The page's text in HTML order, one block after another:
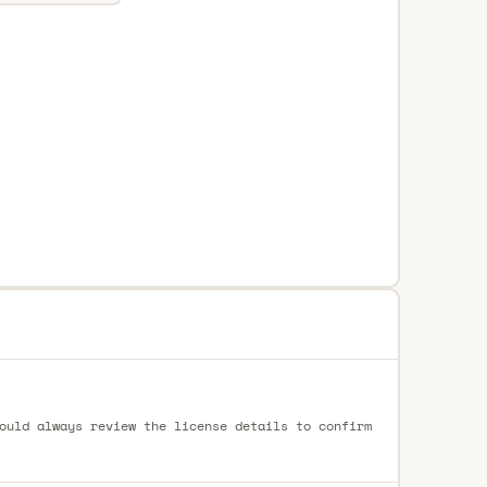
always review the license details to confirm